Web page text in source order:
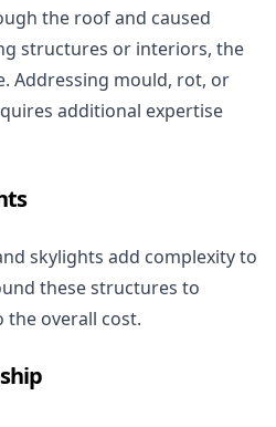
the roof and caused
structures or interiors, the
Addressing mould, rot, or
additional expertise
skylights add complexity to
these structures to
the overall cost.